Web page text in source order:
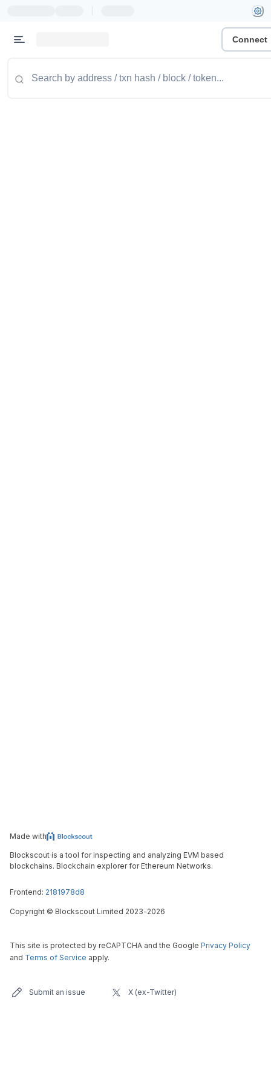
Connect
Made with
Blockscout is a tool for inspecting and analyzing EVM based
blockchains. Blockchain explorer for Ethereum Networks.
Frontend: 2181978d8
Copyright © Blockscout Limited 2023-2026
This site is protected by reCAPTCHA and the Google Privacy Policy
and Terms of Service apply.
Submit an issue X (ex-Twitter)